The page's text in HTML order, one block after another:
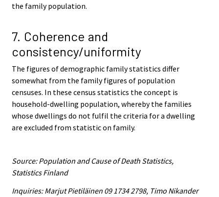
the family population.
7. Coherence and
consistency/uniformity
The figures of demographic family statistics differ
somewhat from the family figures of population
censuses. In these census statistics the concept is
household-dwelling population, whereby the families
whose dwellings do not fulfil the criteria for a dwelling
are excluded from statistic on family.
Source: Population and Cause of Death Statistics,
Statistics Finland
Inquiries: Marjut Pietiläinen 09 1734 2798, Timo Nikander